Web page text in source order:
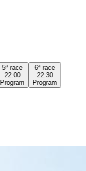
5ª race
22:00
Program
6ª race
22:30
Program